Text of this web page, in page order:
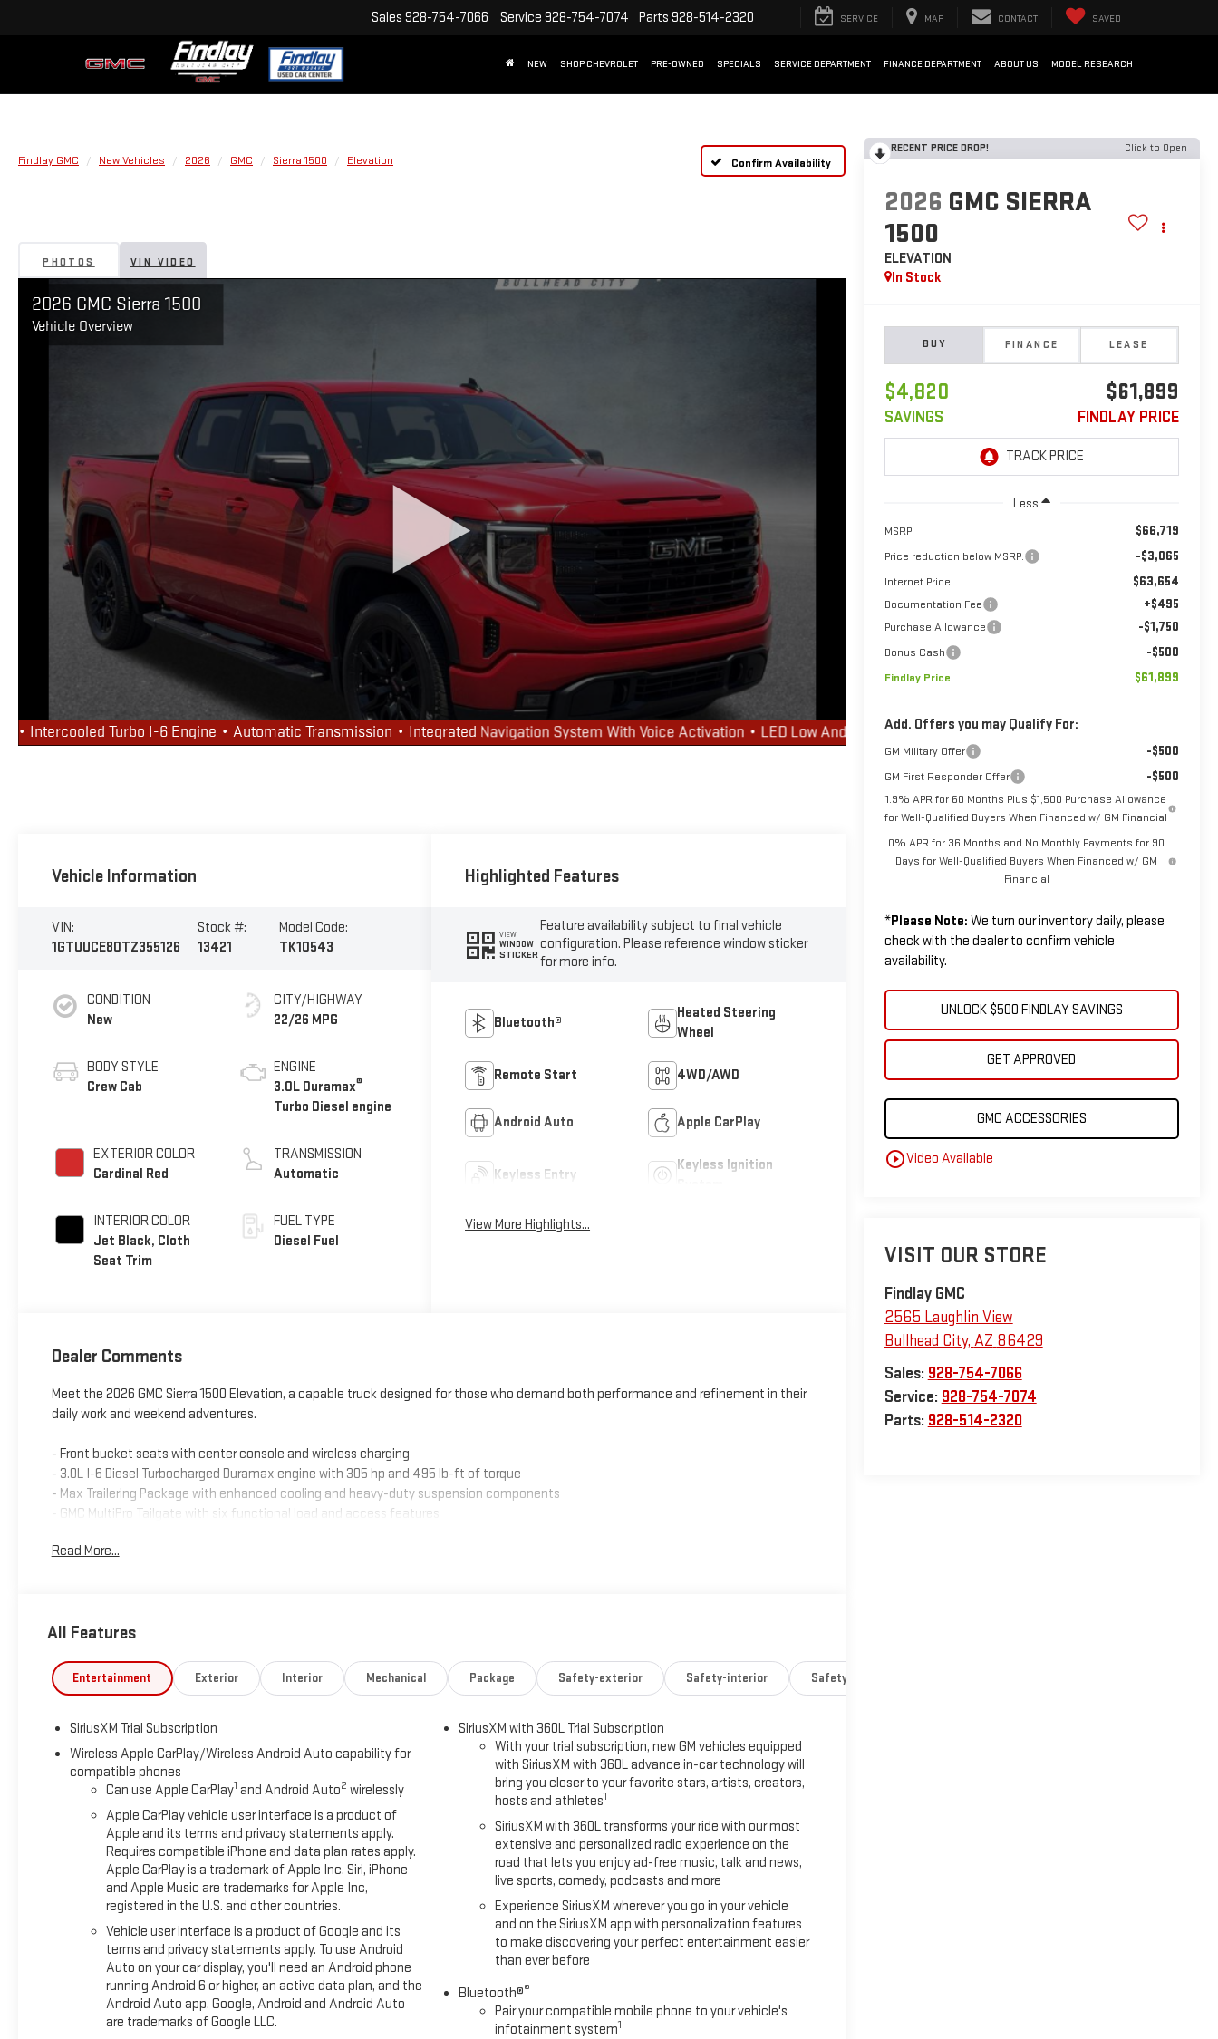
Sales 928-754-7066 Service 928-754-7074 Parts 928-514-2320 SERVICE MAP CONTACT SAVED
NEW SHOP CHEVROLET PRE-OWNED SPECIALS SERVICE DEPARTMENT FINANCE DEPARTMENT ABOUT US MODEL RESEARCH
Findlay GMC New Vehicles 2026 GMC Sierra 1500 Elevation Confirm Availability
PHOTOS VIN VIDEO
RECENT PRICE DROP! Click to Open
2026 GMC SIERRA
1500
ELEVATION
In Stock
BUY FINANCE LEASE
$4,820
SAVINGS
$61,899
FINDLAY PRICE
Less
MSRP: $66,719
Price reduction below MSRP: -$3,065
Internet Price: $63,654
Documentation Fee +$495
Purchase Allowance -$1,750
Bonus Cash -$500
Findlay Price $61,899
Add. Offers you may Qualify For:
GM Military Offer -$500
GM First Responder Offer -$500
1.9% APR for 60 Months Plus $1,500 Purchase Allowance
for Well-Qualified Buyers When Financed w/ GM Financial
0% APR for 36 Months and No Monthly Payments for 90
Days for Well-Qualified Buyers When Financed w/ GM
Financial
*Please Note: We turn our inventory daily, please
check with the dealer to confirm vehicle
availability.
UNLOCK $500 FINDLAY SAVINGS
GET APPROVED
GMC ACCESSORIES
play_circle_outlineVideo Available
VISIT OUR STORE
Findlay GMC
2565 Laughlin View
Bullhead City, AZ 86429
Sales: 928-754-7066
Service: 928-754-7074
Parts: 928-514-2320
Vehicle Information
VIN:
1GTUUCE80TZ355126
Stock #:
13421
Model Code:
TK10543
CONDITION
New
BODY STYLE
Crew Cab
EXTERIOR COLOR
Cardinal Red
INTERIOR COLOR
Jet Black, Cloth
Seat Trim
CITY/HIGHWAY
22/26 MPG
ENGINE
3.0L Duramax®
Turbo Diesel engine
TRANSMISSION
Automatic
FUEL TYPE
Diesel Fuel
Highlighted Features
VIEW
WINDOW
STICKER
Feature availability subject to final vehicle
configuration. Please reference window sticker
for more info.
Bluetooth®
Heated Steering
Wheel
Remote Start 4WD/AWD
Android Auto Apple CarPlay
Keyless Entry
Keyless Ignition
View More Highlights...
Dealer Comments
Meet the 2026 GMC Sierra 1500 Elevation, a capable truck designed for those who demand both performance and refinement in their
daily work and weekend adventures.
- Front bucket seats with center console and wireless charging
- 3.0L I-6 Diesel Turbocharged Duramax engine with 305 hp and 495 lb-ft of torque
- Max Trailering Package with enhanced cooling and heavy-duty suspension components
- GMC MultiPro Tailgate with six functional load and access features
- 6 rectangular black tubular assist steps
- Lane Keep Assist with Lane Departure Warning
- Heated driver and front passenger seats with heated steering wheel
- Remote Vehicle Starter System with keyless open and start
- Three years of complimentary SiriusXM service
This truck combines serious capability with thoughtful design. The 3.0L Duramax diesel engine delivers strong torque for towing and
hauling, achieving 22 city and 26 highway MPG. The Max Trailering Package provides the heavy-duty components you need—
enhanced cooling, reinforced springs, and an upgraded rear axle—all working together to handle demanding loads with control and
confidence.
The Elevation Black Package adds visual distinction with its black rectangular assist steps, all-weather floor liners, and distinctive
black GMC and Sierra badging. The spray-on bedliner protects your truck bed from the rigors of work, while the GMC MultiPro Tailgate
offers innovative functionality with six different configurations for loading and access.
Inside, the cabin reflects practical luxury with front bucket seats featuring wireless charging integrated into the center console. The
premium infotainment system keeps you connected through wireless Apple CarPlay and Android Auto, while SiriusXM 360L with
three years of service provides entertainment for every drive. A heated steering wheel and heated front seats add comfort during
cold weather.
Read More...
All Features
Entertainment Exterior Interior Mechanical Package Safety-exterior Safety-interior Safety-mechanical
SiriusXM Trial Subscription
Wireless Apple CarPlay/Wireless Android Auto capability for
compatible phones
Can use Apple CarPlay1 and Android Auto2 wirelessly
Apple CarPlay vehicle user interface is a product of
Apple and its terms and privacy statements apply.
Requires compatible iPhone and data plan rates apply.
Apple CarPlay is a trademark of Apple Inc. Siri, iPhone
and Apple Music are trademarks for Apple Inc,
registered in the U.S. and other countries.
Vehicle user interface is a product of Google and its
terms and privacy statements apply. To use Android
Auto on your car display, you'll need an Android phone
running Android 6 or higher, an active data plan, and the
Android Auto app. Google, Android and Android Auto
are trademarks of Google LLC.
SiriusXM with 360L Trial Subscription
With your trial subscription, new GM vehicles equipped
with SiriusXM with 360L advance in-car technology will
bring you closer to your favorite stars, artists, creators,
hosts and athletes1
SiriusXM with 360L transforms your ride with our most
extensive and personalized radio experience on the
road that lets you enjoy ad-free music, talk and news,
live sports, comedy, podcasts and more
Experience SiriusXM wherever you go in your vehicle
and on the SiriusXM app with personalization features
to make discovering your perfect entertainment easier
than ever before
Bluetooth®®
Pair your compatible mobile phone to your vehicle's
infotainment system1